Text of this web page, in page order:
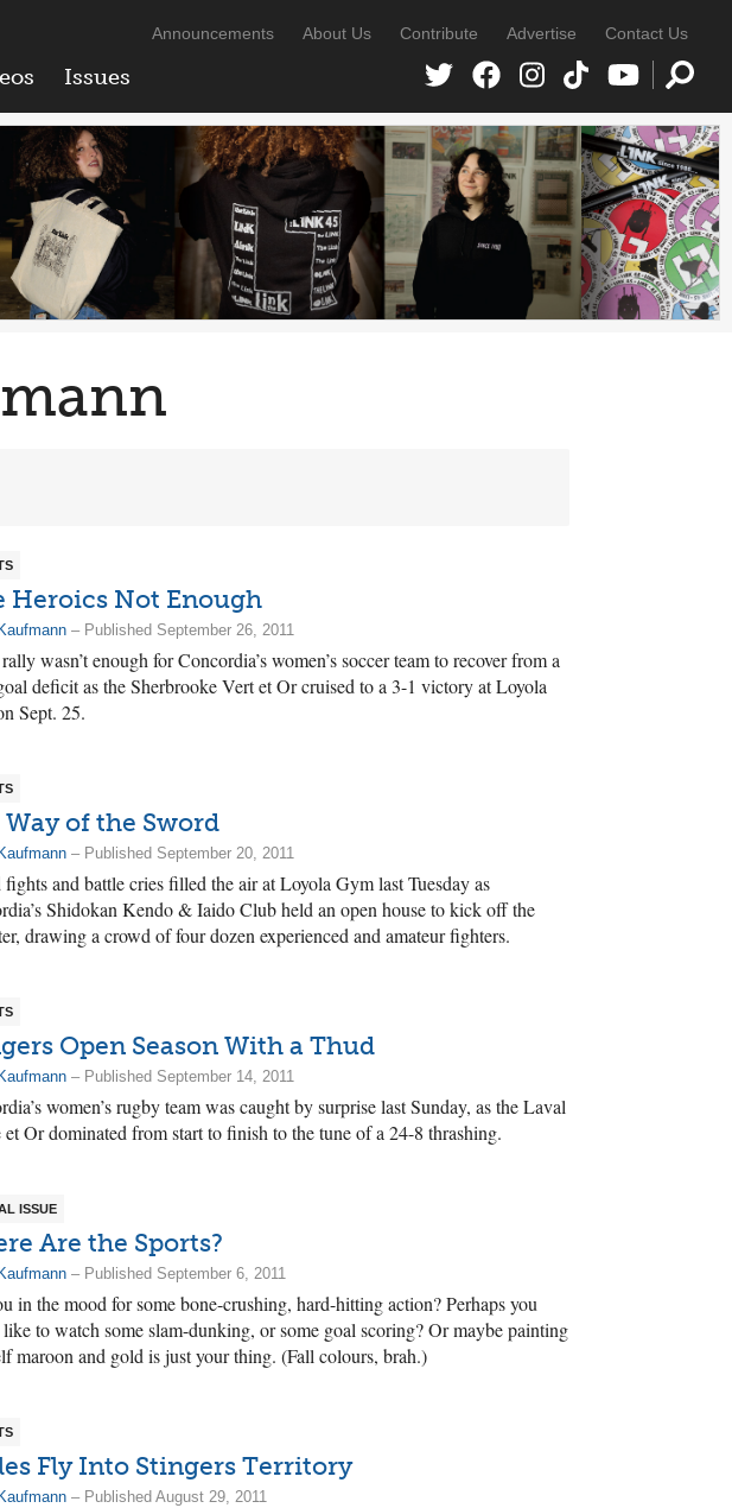
Issues
Announcements About Us Contribute Advertise Contact Us
Heroics Not Enough
– Published September 26, 2011
wasn’t enough for Concordia’s women’s soccer team to recover from a
deficit as the Sherbrooke Vert et Or cruised to a 3-1 victory at Loyola
Sept. 25.
Way of the Sword
– Published September 20, 2011
and battle cries filled the air at Loyola Gym last Tuesday as
Shidokan Kendo & Iaido Club held an open house to kick off the
drawing a crowd of four dozen experienced and amateur fighters.
Open Season With a Thud
– Published September 14, 2011
women’s rugby team was caught by surprise last Sunday, as the Laval
et Or dominated from start to finish to the tune of a 24-8 thrashing.
ISSUE
Are the Sports?
– Published September 6, 2011
in the mood for some bone-crushing, hard-hitting action? Perhaps you
to watch some slam-dunking, or some goal scoring? Or maybe painting
maroon and gold is just your thing. (Fall colours, brah.)
Fly Into Stingers Territory
– Published August 29, 2011